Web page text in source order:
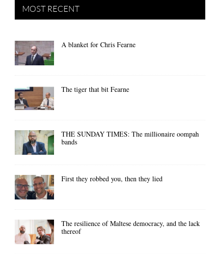
MOST RECENT
A blanket for Chris Fearne
The tiger that bit Fearne
THE SUNDAY TIMES: The millionaire oompah
bands
First they robbed you, then they lied
The resilience of Maltese democracy, and the lack
thereof